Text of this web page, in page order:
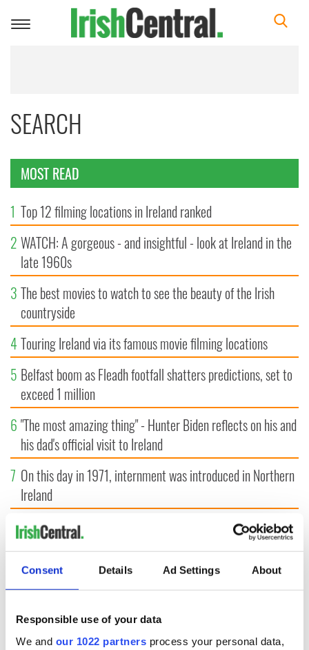
Consent Details Ad Settings About
Responsible use of your data
We and our 1022 partners process your personal data,
Toggle
SEARCH
MOST READ
1 Top 12 filming locations in Ireland ranked
2 WATCH: A gorgeous - and insightful - look at Ireland in the
late 1960s
3 The best movies to watch to see the beauty of the Irish
countryside
4Touring Ireland via its famous movie filming locations
5 Belfast boom as Fleadh footfall shatters predictions, set to
exceed 1 million
6 "The most amazing thing" - Hunter Biden reflects on his and
his dad's official visit to Ireland
7 On this day in 1971, internment was introduced in Northern
Ireland
8"The Lost Children of Tuam" gets Irish and UK cinema
release
Record crowd expected for All-Ireland camogie finals